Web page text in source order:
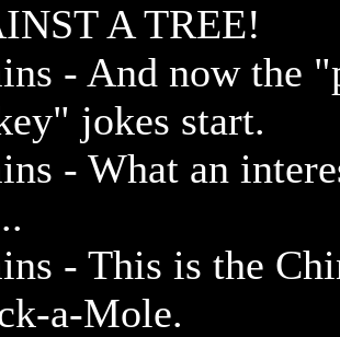
A TREE!
- And now the
jokes start.
- What an
- This is the
a-Mole.